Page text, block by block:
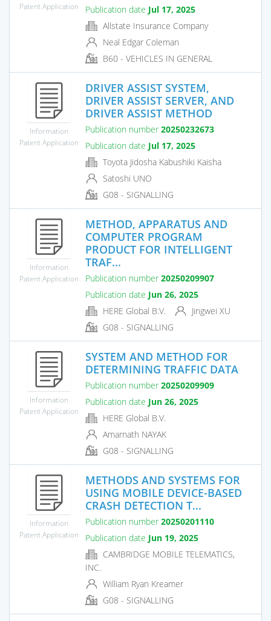
Patent Application
Publication date Jul 17, 2025
Allstate Insurance Company
Neal Edgar Coleman
B60 - VEHICLES IN GENERAL
Information
Patent Application
DRIVER ASSIST SYSTEM,
DRIVER ASSIST SERVER, AND
DRIVER ASSIST METHOD
Publication number 20250232673
Publication date Jul 17, 2025
Toyota Jidosha Kabushiki Kaisha
Satoshi UNO
G08 - SIGNALLING
Information
Patent Application
METHOD, APPARATUS AND
COMPUTER PROGRAM
PRODUCT FOR INTELLIGENT
TRAF...
Publication number 20250209907
Publication date Jun 26, 2025
HERE Global B.V.
Jingwei XU
G08 - SIGNALLING
Information
Patent Application
SYSTEM AND METHOD FOR
DETERMINING TRAFFIC DATA
Publication number 20250209909
Publication date Jun 26, 2025
HERE Global B.V.
Amarnath NAYAK
G08 - SIGNALLING
Information
Patent Application
METHODS AND SYSTEMS FOR
USING MOBILE DEVICE-BASED
CRASH DETECTION T...
Publication number 20250201110
Publication date Jun 19, 2025
CAMBRIDGE MOBILE TELEMATICS,
INC.
William Ryan Kreamer
G08 - SIGNALLING